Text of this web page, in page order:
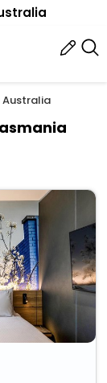
Australia